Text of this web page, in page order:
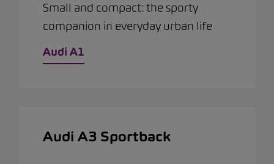
Small and compact: the sporty
companion in everyday urban life
Audi A1
Audi A3 Sportback